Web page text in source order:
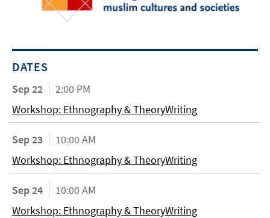
DATES
Sep 22
2:00 PM
Workshop: Ethnography & TheoryWriting
Sep 23
10:00 AM
Workshop: Ethnography & TheoryWriting
Sep 24
10:00 AM
Workshop: Ethnography & TheoryWriting